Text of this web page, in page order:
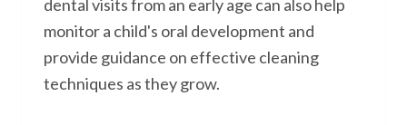
dental visits from an early age can also help
monitor a child's oral development and
provide guidance on effective cleaning
techniques as they grow.